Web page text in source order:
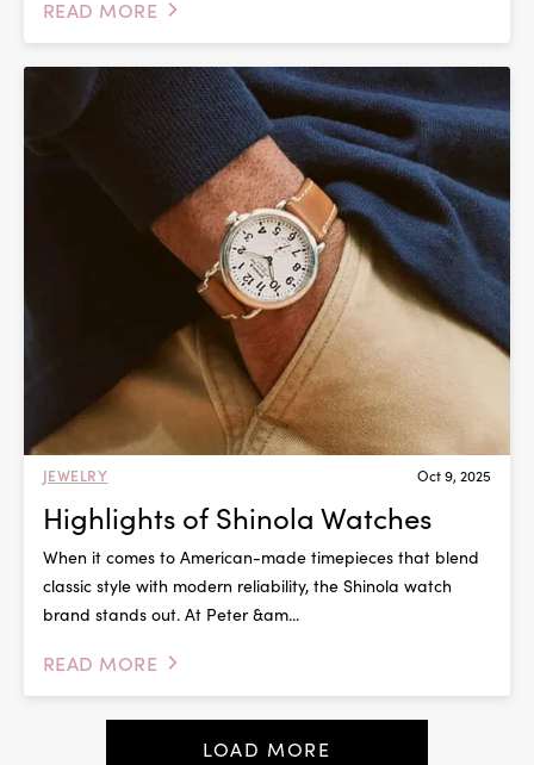
READ MORE
JEWELRY Oct 9, 2025
Highlights of Shinola Watches
When it comes to American-made timepieces that blend
classic style with modern reliability, the Shinola watch
brand stands out. At Peter &am...
READ MORE
LOAD MORE